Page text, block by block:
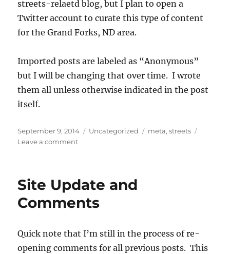
streets-relaetd blog, but I plan to open a
Twitter account to curate this type of content
for the Grand Forks, ND area.
Imported posts are labeled as “Anonymous”
but I will be changing that over time. I wrote
them all unless otherwise indicated in the post
itself.
Posted
on
September 9, 2014 Categories
Uncategorized Tags
meta,streets
Leave a commenton
Site Update and
Comments
Quick note that I’m still in the process of re-
opening comments for all previous posts. This